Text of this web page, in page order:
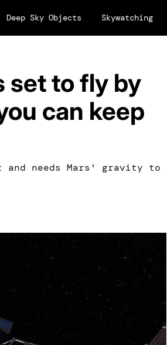
Deep Sky Objects Skywatching
set to fly by
can keep
needs Mars' gravity to